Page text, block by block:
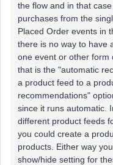
the flow and in that
purchases from the
Placed Order events in
there is no way to have
one event or other form
that is the "automatic
a product feed to a
recommendations"
since it runs automatic.
different product feeds
you could create a
products. Either way
show/hide setting for